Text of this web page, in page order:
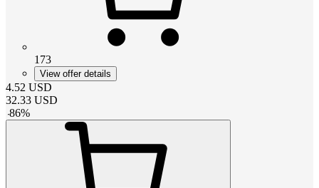
173
View offer details
4.52 USD
32.33 USD
-86%